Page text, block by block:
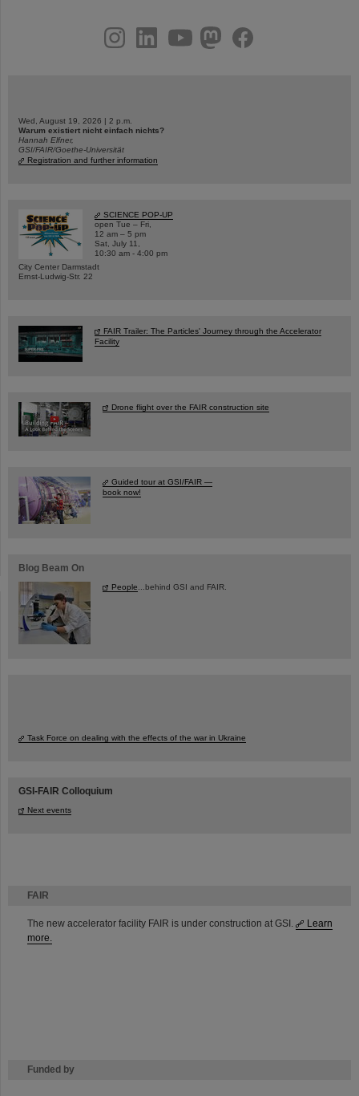
FAIR
The new accelerator facility FAIR is under construction at GSI.
Learn
more.
Funded by
youtubehelmholtz.socialfacebook
Wed, August 19, 2026 | 2 p.m.
Warum existiert nicht einfach nichts?
Hannah Elfner,
GSI/FAIR/Goethe-Universität
Registration and further information
SCIENCE POP-UP
open Tue – Fri,
12 am – 5 pm
Sat, July 11,
10:30 am - 4:00 pm
City Center Darmstadt
Ernst-Ludwig-Str. 22
FAIR Trailer: The Particles' Journey through the Accelerator
Facility
Drone flight over the FAIR construction site
Guided tour at GSI/FAIR —
book now!
Blog Beam On
People ...behind GSI and FAIR.
Task Force on dealing with the effects of the war in Ukraine
GSI-FAIR Colloquium
Next events